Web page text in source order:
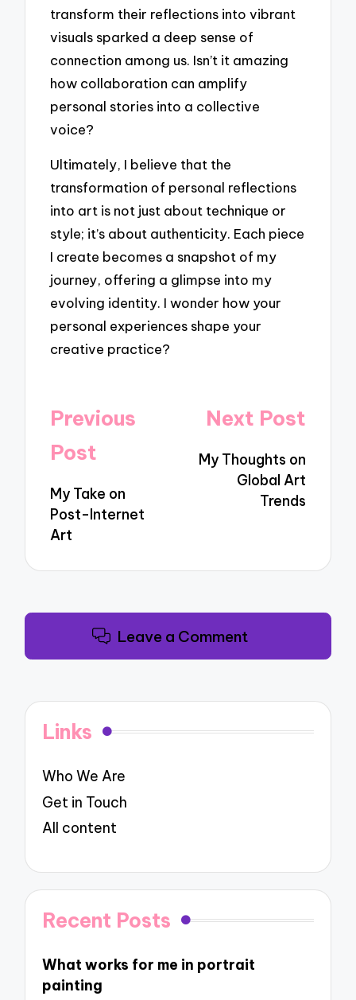
transform their reflections into vibrant
visuals sparked a deep sense of
connection among us. Isn’t it amazing
how collaboration can amplify
personal stories into a collective
voice?
Ultimately, I believe that the
transformation of personal reflections
into art is not just about technique or
style; it’s about authenticity. Each piece
I create becomes a snapshot of my
journey, offering a glimpse into my
evolving identity. I wonder how your
personal experiences shape your
creative practice?
Post
navigation
Previous
Post
My Take on
Post-Internet
Art
Next Post
My Thoughts on
Global Art
Trends
Leave a Comment
Links
Who We Are
Get in Touch
All content
Recent Posts
What works for me in portrait
painting